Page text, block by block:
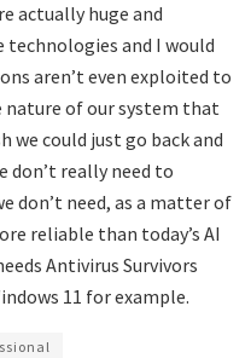
actually huge and
and I would
aren’t even exploited to
of our system that
we could just go back and
don’t really need to
don’t need, as a matter of
reliable than today’s AI
Antivirus Survivors
11 for example.